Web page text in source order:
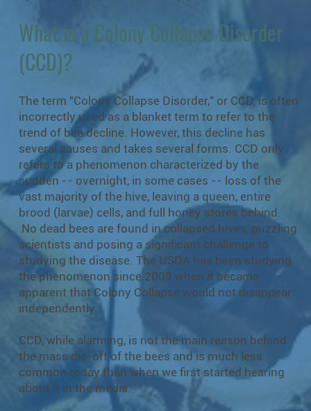
What is a Colony Collapse Disorder
(CCD)?
The term "Colony Collapse Disorder," or CCD, is often
incorrectly used as a blanket term to refer to the
trend of bee decline. However, this decline has
several causes and takes several forms. CCD only
refers to a phenomenon characterized by the
sudden -- overnight, in some cases -- loss of the
vast majority of the hive, leaving a queen, entire
brood (larvae) cells, and full honey stores behind.
No dead bees are found in collapsed hives, puzzling
scientists and posing a significant challenge to
studying the disease. The USDA has been studying
the phenomenon since 2009 when it became
apparent that Colony Collapse would not disappear
independently.
CCD, while alarming, is not the main reason behind
the mass die-off of the bees and is much less
common today than when we first started hearing
about it in the media.